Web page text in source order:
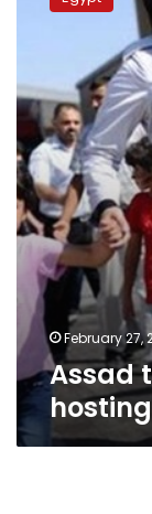
Egypt
refugees
February 27,
Assad